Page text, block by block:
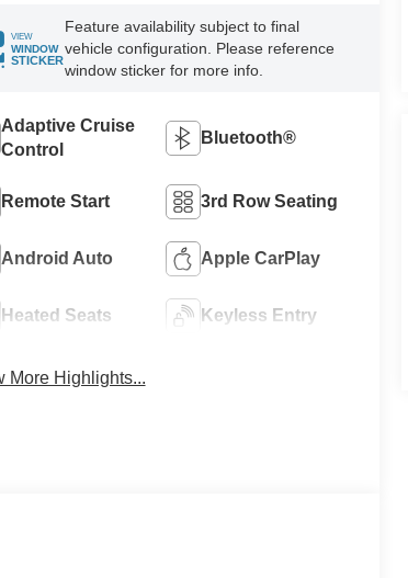
VIEW
WINDOW
STICKER
Feature availability subject to final
vehicle configuration. Please reference
window sticker for more info.
Adaptive Cruise
Control
Bluetooth®
Remote Start 3rd Row Seating
Android Auto Apple CarPlay
Heated Seats Keyless Entry
More Highlights...